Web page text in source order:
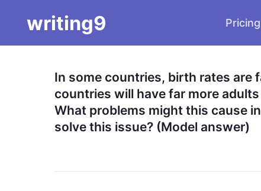
writing9 Pricing
In some countries, birth rates are
countries will have far more
What problems might this cause
solve this issue? (Model answer)